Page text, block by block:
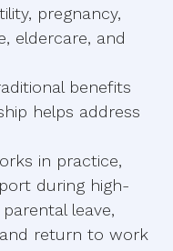
pregnancy,
eldercare, and
benefits
helps address
in practice,
during high-
leave,
return to work